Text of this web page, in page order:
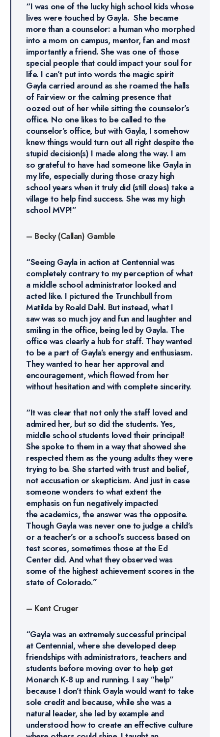
“I was one of the lucky high school kids whose
lives were touched by Gayla. She became
more than a counselor: a human who morphed
into a mom on campus, mentor, fan and most
importantly a friend. She was one of those
special people that could impact your soul for
life. I can’t put into words the magic spirit
Gayla carried around as she roamed the halls
of Fairview or the calming presence that
oozed out of her while sitting the counselor’s
office. No one likes to be called to the
counselor’s office, but with Gayla, I somehow
knew things would turn out all right despite the
stupid decision(s) I made along the way. I am
so grateful to have had someone like Gayla in
my life, especially during those crazy high
school years when it truly did (still does) take a
village to help find success. She was my high
school MVP!”
– Becky (Callan) Gamble
“Seeing Gayla in action at Centennial was
completely contrary to my perception of what
a middle school administrator looked and
acted like. I pictured the Trunchbull from
Matilda by Roald Dahl. But instead, what I
saw was so much joy and fun and laughter and
smiling in the office, being led by Gayla. The
office was clearly a hub for staff. They wanted
to be a part of Gayla’s energy and enthusiasm.
They wanted to hear her approval and
encouragement, which flowed from her
without hesitation and with complete sincerity.
“It was clear that not only the staff loved and
admired her, but so did the students. Yes,
middle school students loved their principal!
She spoke to them in a way that showed she
respected them as the young adults they were
trying to be. She started with trust and belief,
not accusation or skepticism. And just in case
someone wonders to what extent the
emphasis on fun negatively impacted
the academics, the answer was the opposite.
Though Gayla was never one to judge a child’s
or a teacher’s or a school’s success based on
test scores, sometimes those at the Ed
Center did. And what they observed was
some of the highest achievement scores in the
state of Colorado.”
– Kent Cruger
“Gayla was an extremely successful principal
at Centennial, where she developed deep
friendships with administrators, teachers and
students before moving over to help get
Monarch K-8 up and running. I say “help”
because I don’t think Gayla would want to take
sole credit and because, while she was a
natural leader, she led by example and
understood how to create an effective culture